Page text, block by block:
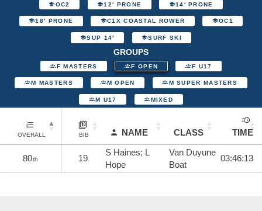
OC2 12' PRONE 14' PRONE
18' PRONE C1X COASTAL ROWER OC1
SUP 14' SURF SKI
GROUPS
F MASTERS F OPEN F U17
M MASTERS M OPEN M SUPER MASTERS
M U17 MIXED
OVERALL BIB NAME CLASS TIME
80th 19
S Haines; L
Hope
Van Duyune
Boat
03:46:13